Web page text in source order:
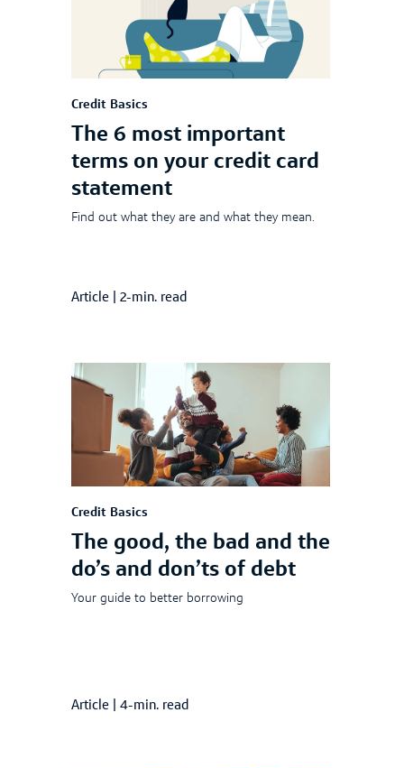
Credit Basics
The 6 most important
terms on your credit card
statement
Find out what they are and what they mean.
Article 2-min. read
Credit Basics
The good, the bad and the
do’s and don’ts of debt
Your guide to better borrowing
Article 4-min. read